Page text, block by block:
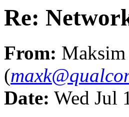
Re:
From:
(
Date: Wed Jul